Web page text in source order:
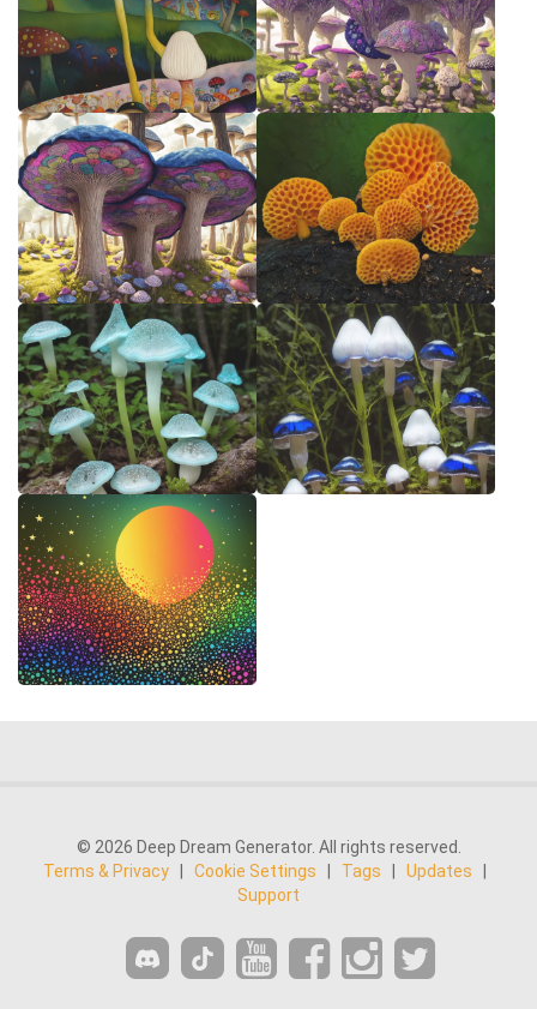
© 2026 Deep Dream Generator. All rights reserved.
Terms & Privacy
Cookie Settings Tags Updates
Support